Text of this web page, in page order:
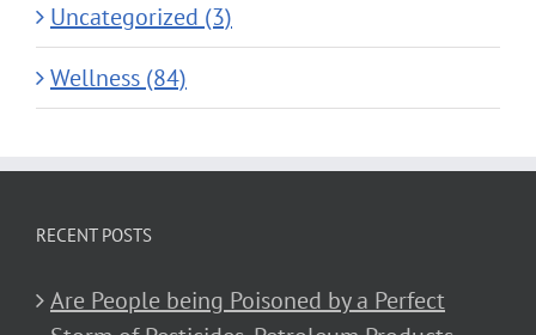
Uncategorized (3)
Wellness (84)
RECENT POSTS
Are People being Poisoned by a Perfect